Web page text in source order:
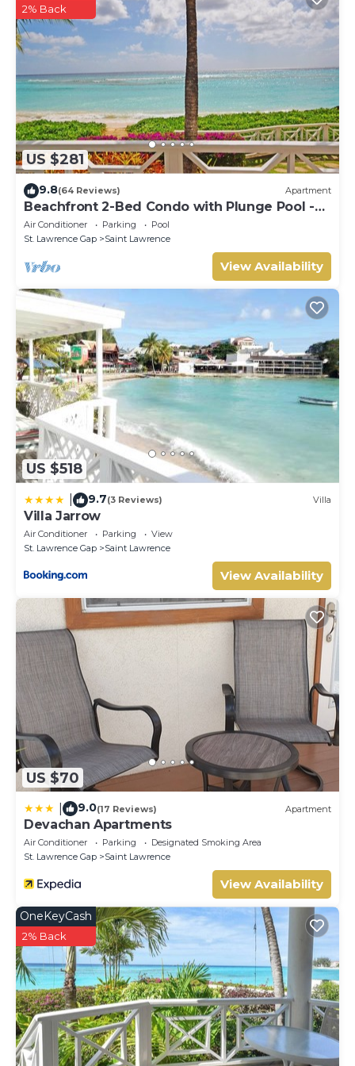
US $281
2% Back
9.8(64 Reviews) Apartment
Beachfront 2-Bed Condo with Plunge Pool -
Indramer 1
Air Conditioner Parking
Pool
St. Lawrence Gap
Saint Lawrence
View Availability
US $518
9.7(3 Reviews) Villa
Villa Jarrow
Air Conditioner Parking
View
St. Lawrence Gap
Saint Lawrence
View Availability
US $70
9.0(17 Reviews) Apartment
Devachan Apartments
Air Conditioner Parking
Designated Smoking Area
St. Lawrence Gap
Saint Lawrence
View Availability
OneKeyCash
2% Back